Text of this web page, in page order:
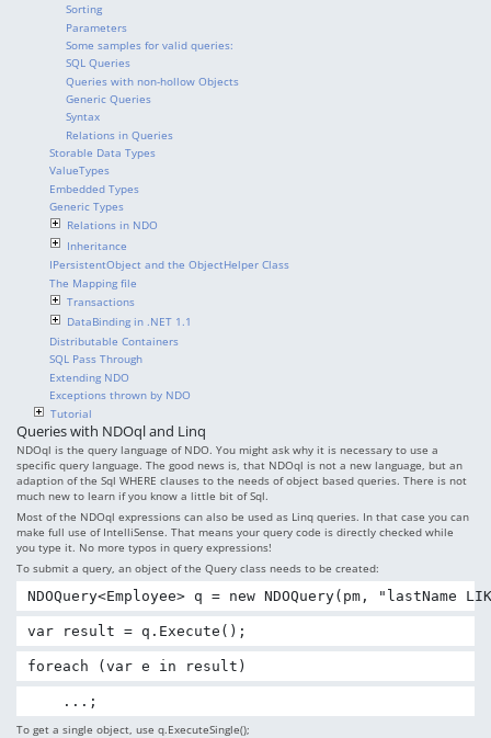
Sorting
Parameters
Some samples for valid queries:
SQL Queries
Queries with non-hollow Objects
Generic Queries
Syntax
Relations in Queries
Storable Data Types
ValueTypes
Embedded Types
Generic Types
Relations in NDO
Inheritance
IPersistentObject and the ObjectHelper Class
The Mapping file
Transactions
DataBinding in .NET 1.1
Distributable Containers
SQL Pass Through
Extending NDO
Exceptions thrown by NDO
Tutorial
Queries with NDOql and Linq
NDOql is the query language of NDO. You might ask why it is necessary to use a
specific query language. The good news is, that NDOql is not a new language, but an
adaption of the Sql WHERE clauses to the needs of object based queries. There is not
much new to learn if you know a little bit of Sql.
Most of the NDOql expressions can also be used as Linq queries. In that case you can
make full use of IntelliSense. That means your query code is directly checked while
you type it. No more typos in query expressions!
To submit a query, an object of the Query class needs to be created:
NDOQuery<Employee> q = new NDOQuery(pm, "lastName
var result = q.Execute();
foreach (var e in result)
...;
To get a single object, use q.ExecuteSingle();